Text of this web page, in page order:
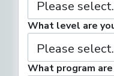
What level are
What program